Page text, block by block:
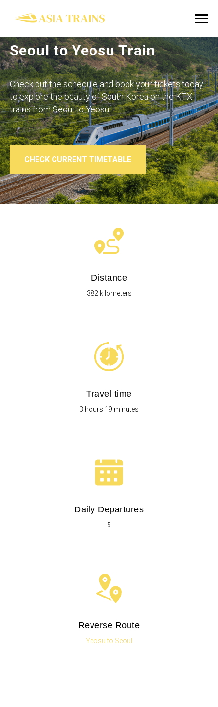
Seoul to Yeosu Train
Check out the schedule and book your tickets today
to explore the beauty of South Korea on the KTX
trains fromSeoul to Yeosu.
CHECK CURRENT TIMETABLE
Distance
382 kilometers
Travel time
3 hours 19 minutes
Daily Departures
5
Reverse Route
Yeosu to Seoul